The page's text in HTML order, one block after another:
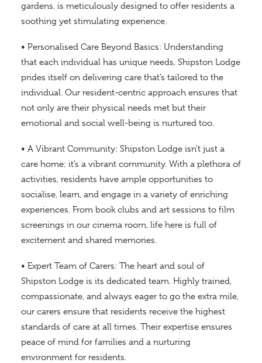
gardens, is meticulously designed to offer residents a
soothing yet stimulating experience.
• Personalised Care Beyond Basics: Understanding
that each individual has unique needs, Shipston Lodge
prides itself on delivering care that’s tailored to the
individual. Our resident-centric approach ensures that
not only are their physical needs met but their
emotional and social well-being is nurtured too.
• A Vibrant Community: Shipston Lodge isn’t just a
care home; it’s a vibrant community. With a plethora of
activities, residents have ample opportunities to
socialise, learn, and engage in a variety of enriching
experiences. From book clubs and art sessions to film
screenings in our cinema room, life here is full of
excitement and shared memories.
• Expert Team of Carers: The heart and soul of
Shipston Lodge is its dedicated team. Highly trained,
compassionate, and always eager to go the extra mile,
our carers ensure that residents receive the highest
standards of care at all times. Their expertise ensures
peace of mind for families and a nurturing
environment for residents.